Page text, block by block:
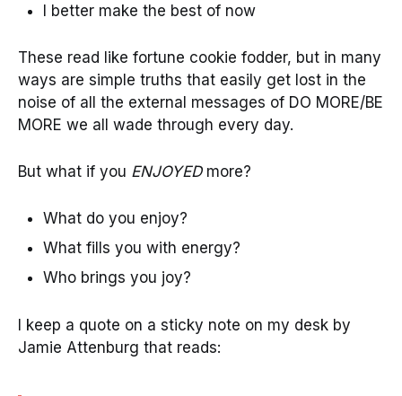
I better make the best of now
These read like fortune cookie fodder, but in many
ways are simple truths that easily get lost in the
noise of all the external messages of DO MORE/BE
MORE we all wade through every day.
But what if you ENJOYEDmore?
What do you enjoy?
What fills you with energy?
Who brings you joy?
I keep a quote on a sticky note on my desk by
Jamie Attenburg that reads: